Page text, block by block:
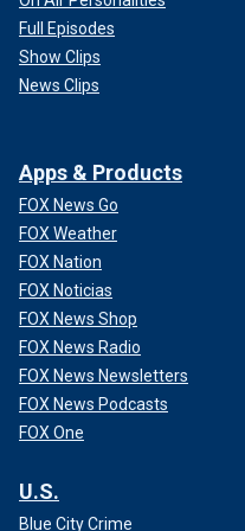
Full Episodes
Show Clips
News Clips
Apps & Products
FOX News Go
FOX Weather
FOX Nation
FOX Noticias
FOX News Shop
FOX News Radio
FOX News Newsletters
FOX News Podcasts
FOX One
U.S.
Blue City Crime